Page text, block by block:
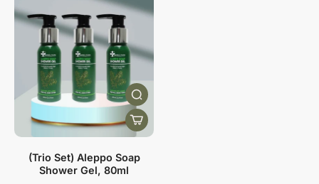
(Trio Set) Aleppo Soap
Shower Gel, 80ml